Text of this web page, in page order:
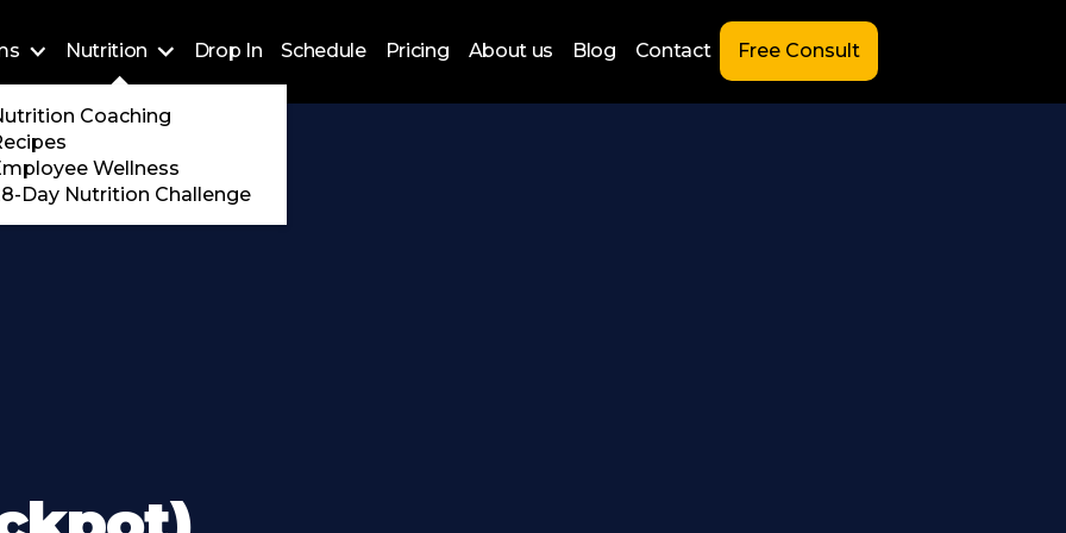
Nutrition
Coaching
Wellness
Day Nutrition Challenge
Drop In Schedule Pricing About us Blog Contact Free Consult